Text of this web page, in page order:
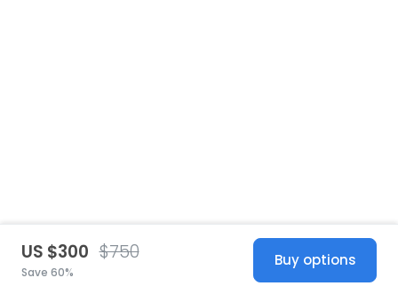
US $300 $750
Save 60%
Buy options